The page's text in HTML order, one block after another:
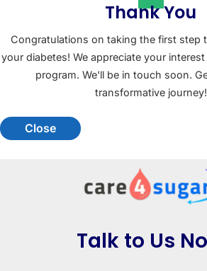
Thank You
Congratulations on taking the first step
your diabetes! We appreciate your
program. We'll be in touch soon.
transformative journey!
Close
Talk to Us